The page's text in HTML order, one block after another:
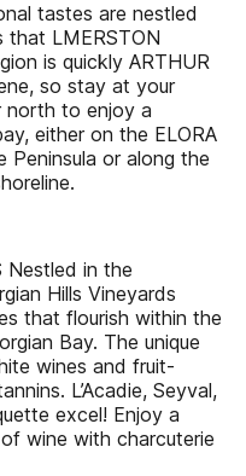
tastes are nestled
that LMERSTON
is quickly ARTHUR
so stay at your
north to enjoy a
either on the ELORA
Peninsula or along the
Nestled in the
Hills Vineyards
that flourish within the
Bay. The unique
wines and fruit-
L’Acadie, Seyval,
excel! Enjoy a
wine with charcuterie